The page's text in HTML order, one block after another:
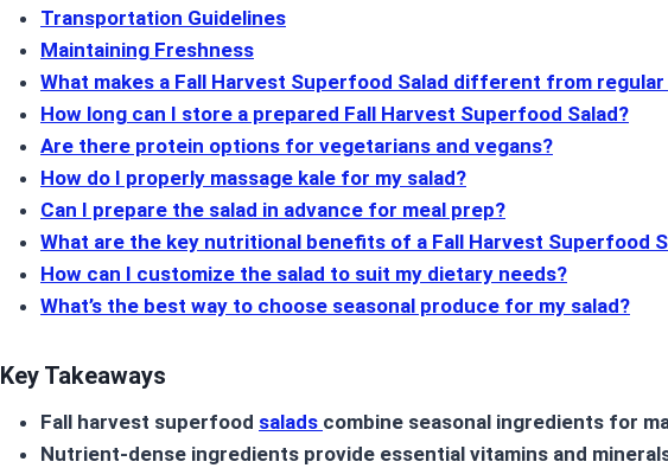
Transportation Guidelines
Maintaining Freshness
What makes a Fall Harvest Superfood Salad different from regular
How long can I store a prepared Fall Harvest Superfood Salad?
Are there protein options for vegetarians and vegans?
How do I properly massage kale for my salad?
Can I prepare the salad in advance for meal prep?
What are the key nutritional benefits of a Fall Harvest Superfood
How can I customize the salad to suit my dietary needs?
What’s the best way to choose seasonal produce for my salad?
Key Takeaways
Fall harvest superfood salads combine seasonal ingredients for
Nutrient-dense ingredients provide essential vitamins and